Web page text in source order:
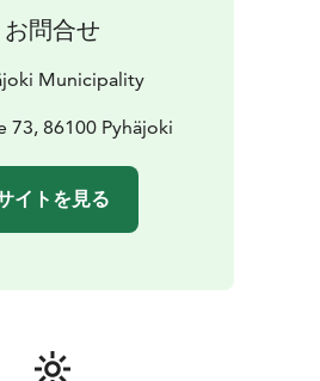
It is said that a lorry carrying
a dance once veered off the
no one was hurt,
managed to hop off the lorry
to another story, some prison
お問合せ
Municipality
73, 86100 Pyhäjoki
イトを見る